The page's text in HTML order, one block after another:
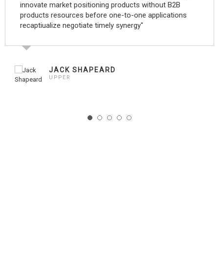
innovate market positioning products without B2B
products resources before one-to-one applications
recaptiualize negotiate timely synergy"
JACK SHAPEARD
UPPER